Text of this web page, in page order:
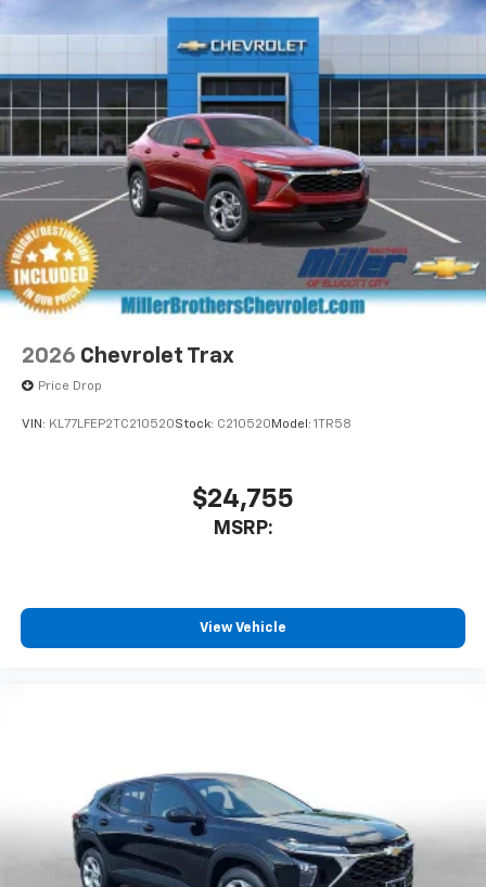
• In-House Team of Loan & Lease Specialists! Good
with Numbers, Better with People! Credit Challenged?
Give us a Try!
artists, creators, hosts and athletes
5G vehicle connectivity
Terms and limitations apply. See onstar.comor
dealer for details.
USB data ports
2 Type C1, located in front of center console
Wi-Fi
Hotspot capable
Terms and limitations apply. See onstar.com
dealer for details.
2026 Chevrolet Trax
Price Drop
VIN: KL77LFEP2TC210520Stock: C210520 Model: 1TR58
$24,755
MSRP:
View Vehicle